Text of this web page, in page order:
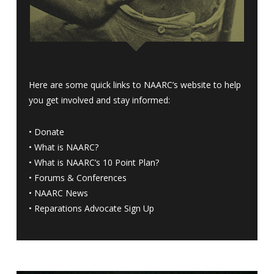
Here are some quick links to NAARC’s website to help
you get involved and stay informed:
• Donate
• What is NAARC?
• What is NAARC’s 10 Point Plan?
• Forums & Conferences
• NAARC News
• Reparations Advocate Sign Up